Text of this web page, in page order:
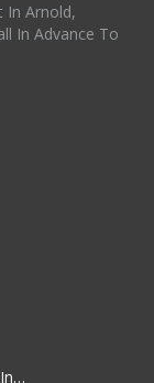
In Arnold,
In Advance To